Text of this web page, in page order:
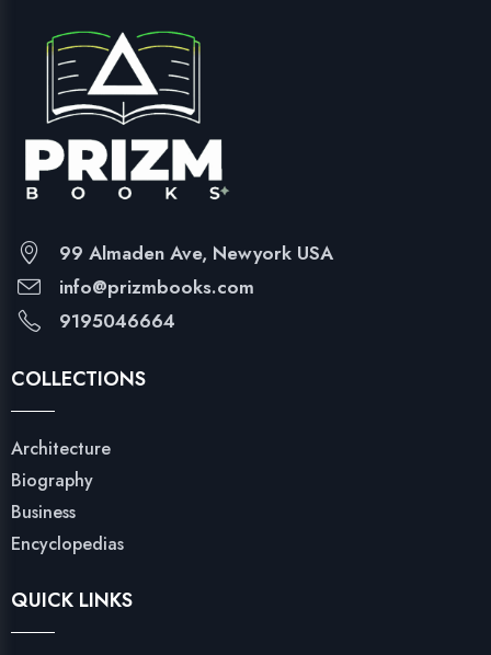
99 Almaden Ave, Newyork USA
info@prizmbooks.com
9195046664
COLLECTIONS
Architecture
Biography
Business
Encyclopedias
QUICK LINKS